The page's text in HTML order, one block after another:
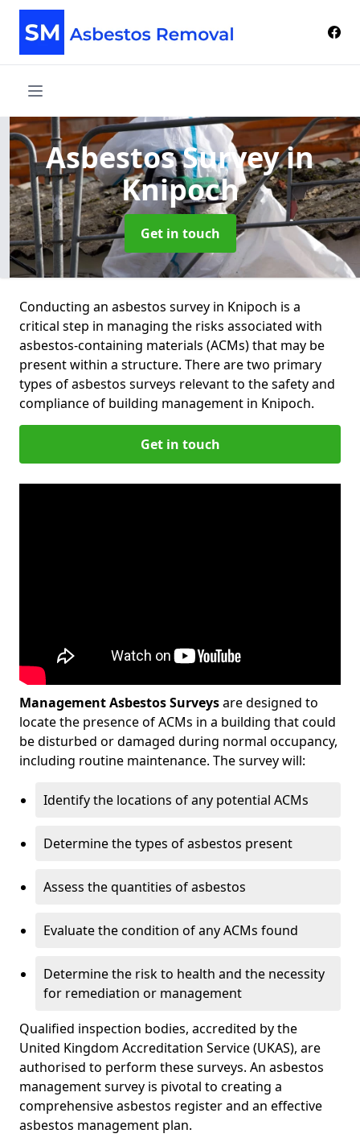
Asbestos Surveyin
Knipoch
Get in touch
Conducting an asbestos survey in Knipoch is a
critical step in managing the risks associated with
asbestos-containing materials (ACMs) that may be
present within a structure. There are two primary
types of asbestos surveys relevant to the safety and
compliance of building management in Knipoch.
Get in touch
Management Asbestos Surveysare designed to
locate the presence of ACMs in a building that could
be disturbed or damaged during normal occupancy,
including routine maintenance. The survey will:
Identify the locations of any potential ACMs
Determine the types of asbestos present
Assess the quantities of asbestos
Evaluate the condition of any ACMs found
Determine the risk to health and the necessity
for remediation or management
Qualified inspection bodies, accredited by the
United Kingdom Accreditation Service (UKAS), are
authorised to perform these surveys. An asbestos
management survey is pivotal to creating a
comprehensive asbestos register and an effective
asbestos management plan.